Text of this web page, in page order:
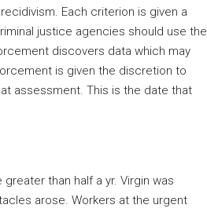
Each criterion is given a
justice agencies should use the
discovers data which may
is given the discretion to
assessment. This is the date that
than half a yr. Virgin was
arose. Workers at the urgent